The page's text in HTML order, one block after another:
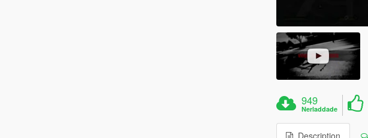
949
Nerladdade
Description